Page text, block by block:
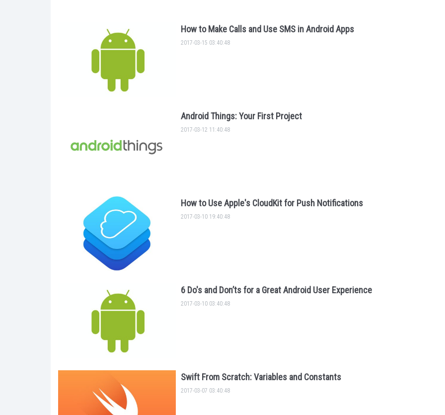
How to Make Calls and Use SMS in Android Apps
2017-03-15 03:40:48
Android Things: Your First Project
2017-03-12 11:40:48
How to Use Apple's CloudKit for Push Notifications
2017-03-10 19:40:48
6 Do's and Don’ts for a Great Android User Experience
2017-03-10 03:40:48
Swift From Scratch: Variables and Constants
2017-03-07 03:40:48